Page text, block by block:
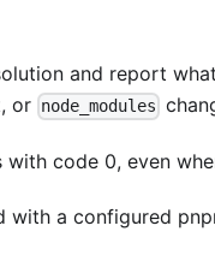
and report
or node_modules
code 0, even
with a configured